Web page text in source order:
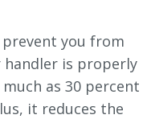
prevent you from
handler is properly
as 30 percent
it reduces the